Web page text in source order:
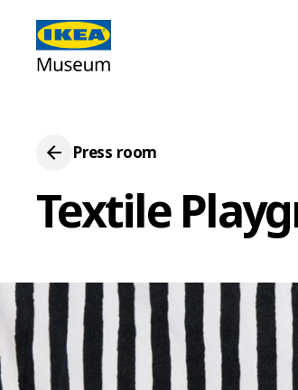
Press room
Textile